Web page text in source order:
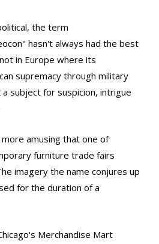
the term
hasn't always had the best
in Europe where its
supremacy through military
subject for suspicion, intrigue
amusing that one of
furniture trade fairs
imagery the name conjures up
for the duration of a
Merchandise Mart